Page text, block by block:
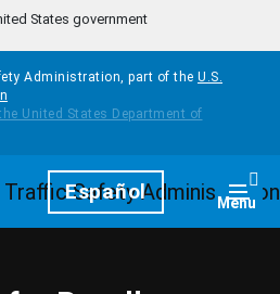
States government
Administration, part of the U.S.
Español Menu